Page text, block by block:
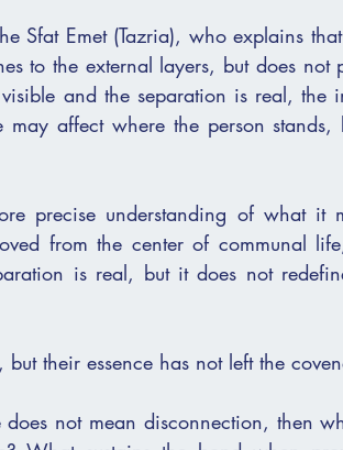
Sfat Emet (Tazria), who explains
may affect where the person
precise understanding of what it
from the center of communal
is real, but it does not
their essence has not left the
not mean disconnection, then